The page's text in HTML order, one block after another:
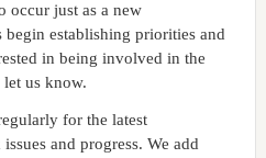
occur just as a new
begin establishing priorities and
in being involved in the
us know.
for the latest
and progress. We add